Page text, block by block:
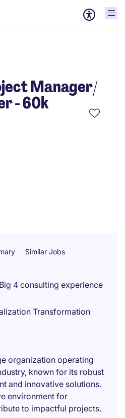
Manager/
- 60k
Similar Jobs
4 consulting experience
Transformation
organization operating
known for its robust
and innovative solutions.
environment for
to impactful projects.